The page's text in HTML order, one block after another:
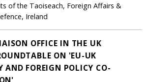
of the Taoiseach, Foreign Affairs &
Ireland
OFFICE IN THE UK
ON 'EU-UK
AND FOREIGN POLICY CO-